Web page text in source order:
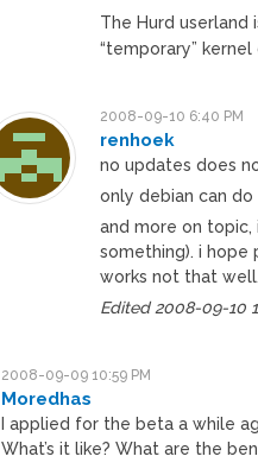
The Hurd userland
“temporary”
2008-09-10 6:40 PM
renhoek
no updates does
only debian can do
and more on topic,
something). i
works not that well.
Edited 2008-09-10
2008-09-09 10:59 PM
Moredhas
I applied for the beta a while
What’s it like? What are the